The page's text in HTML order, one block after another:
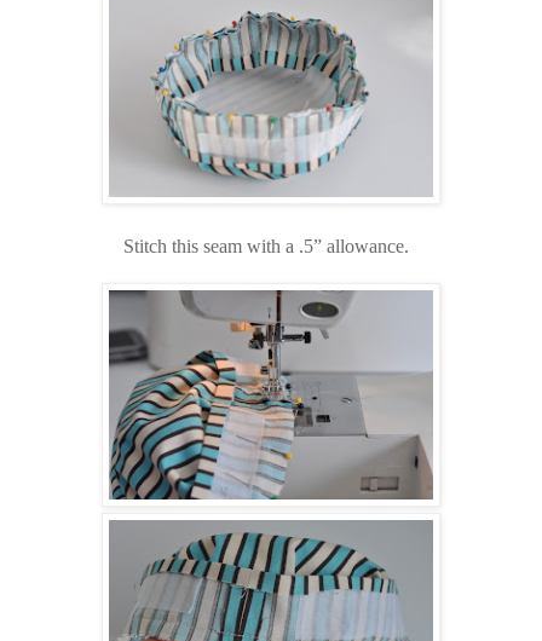
Stitch this seam with a .5” allowance.